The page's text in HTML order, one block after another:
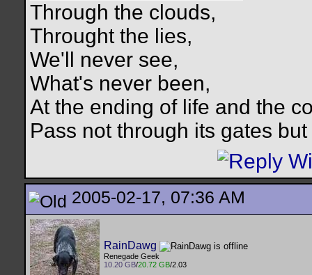
Through the clouds,
Throught the lies,
We'll never see,
What's never been,
At the ending of life and the
Pass not through its gates
2005-02-17, 07:36 AM
RainDawg
Renegade Geek
10.20 GB/20.72 GB/2.03